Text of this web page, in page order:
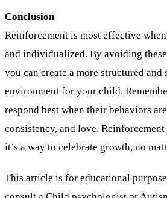
Conclusion
Reinforcement is most effective
and individualized. By avoiding
you can create a more structured and
environment for your child.
respond best when their behaviors
consistency, and love.
it’s a way to celebrate growth, no
This article is for educational